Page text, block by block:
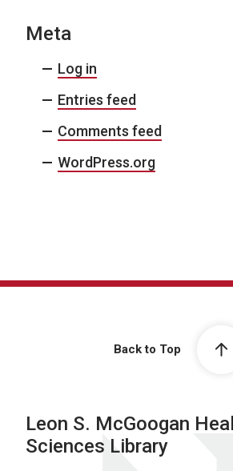
Meta
Log in
Entries feed
Comments feed
WordPress.org
Back to Top
Leon S. McGoogan
Sciences Library